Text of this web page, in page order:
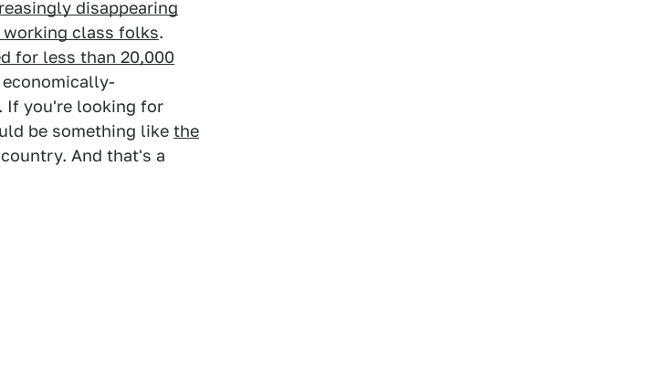
disappearing
class folks.
for less than 20,000
If you're looking for
be something like the
And that's a